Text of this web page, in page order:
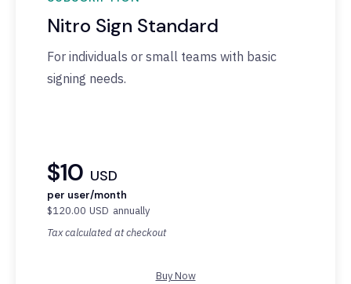
Nitro Sign Standard
For individuals or small teams with basic
signing needs.
$10 USD
per user/month
$120.00 USD annually
Tax calculated at checkout
Buy Now